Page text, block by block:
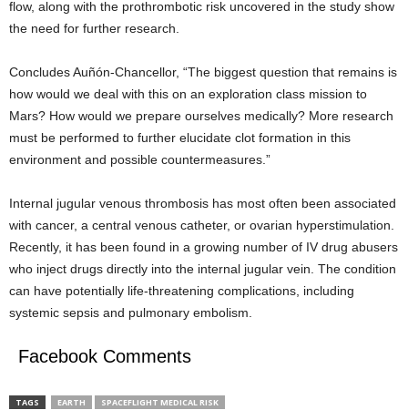
flow, along with the prothrombotic risk uncovered in the study show
the need for further research.
Concludes Auñón-Chancellor, “The biggest question that remains is
how would we deal with this on an exploration class mission to
Mars? How would we prepare ourselves medically? More research
must be performed to further elucidate clot formation in this
environment and possible countermeasures.”
Internal jugular venous thrombosis has most often been associated
with cancer, a central venous catheter, or ovarian hyperstimulation.
Recently, it has been found in a growing number of IV drug abusers
who inject drugs directly into the internal jugular vein. The condition
can have potentially life-threatening complications, including
systemic sepsis and pulmonary embolism.
Facebook Comments
TAGS EARTH SPACEFLIGHT MEDICAL RISK